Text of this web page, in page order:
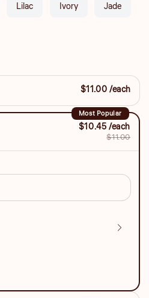
Lilac Ivory Jade
$11.00 /each
Most Popular
$10.45 /each
$11.00